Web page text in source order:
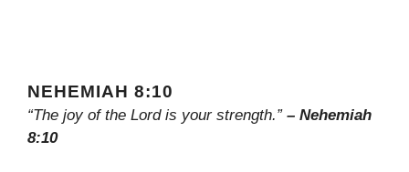
NEHEMIAH 8:10
“The joy of the Lord is your strength.” – Nehemiah
8:10